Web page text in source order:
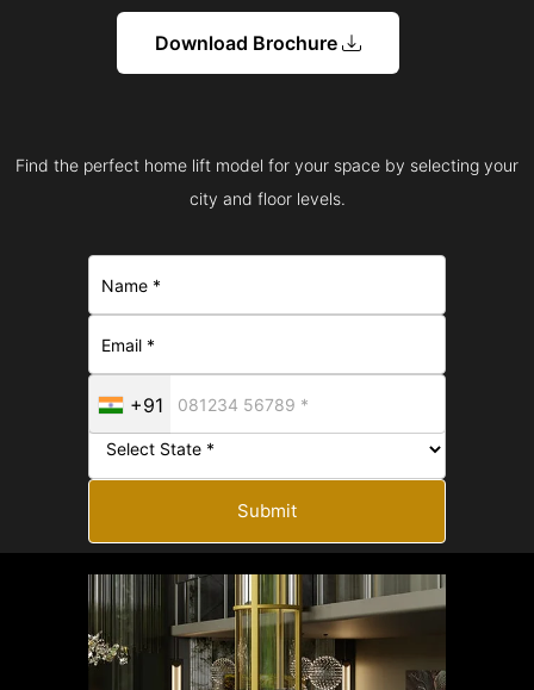
Download Brochure
Find the perfect home lift model for your space by selecting your
city and floor levels.
+91
Submit